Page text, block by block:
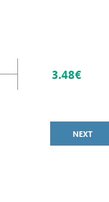
3.48€
NEXT